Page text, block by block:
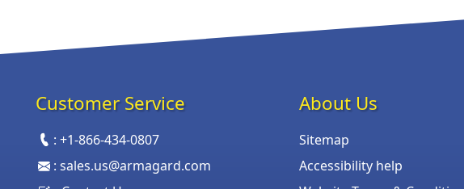
Customer Service
:+1-866-434-0807
:sales.us@armagard.com
About Us
Sitemap
Accessibility help